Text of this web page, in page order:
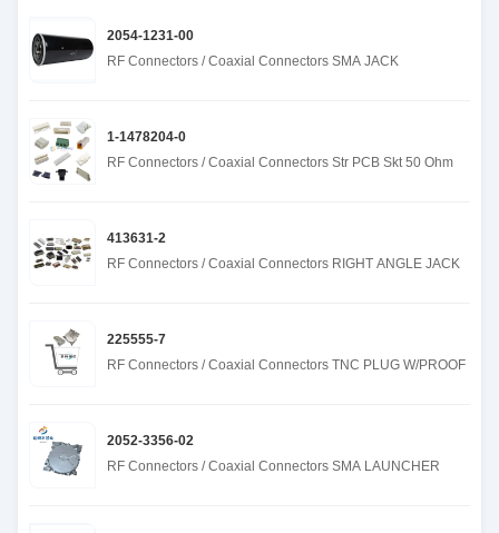
2054-1231-00
RF Connectors / Coaxial Connectors SMA JACK
1-1478204-0
RF Connectors / Coaxial Connectors Str PCB Skt 50 Ohm
413631-2
RF Connectors / Coaxial Connectors RIGHT ANGLE JACK
225555-7
RF Connectors / Coaxial Connectors TNC PLUG W/PROOF
2052-3356-02
RF Connectors / Coaxial Connectors SMA LAUNCHER